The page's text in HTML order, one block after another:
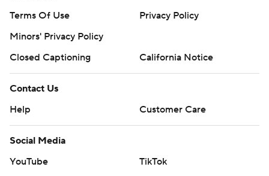
Terms Of Use
Privacy Policy
Minors' Privacy Policy
Closed Captioning
California Notice
Contact Us
Help
Customer Care
Social Media
YouTube
TikTok